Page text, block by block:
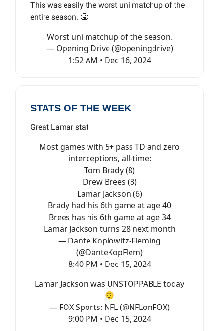
This was easily the worst uni matchup of the
entire season. 🤮
Worst uni matchup of the season.
— Opening Drive (@openingdrive)
1:52 AM • Dec 16, 2024
STATS OF THE WEEK
Great Lamar stat
Most games with 5+ pass TD and zero
interceptions, all-time:
Tom Brady (8)
Drew Brees (8)
Lamar Jackson (6)
Brady had his 6th game at age 40
Brees has his 6th game at age 34
Lamar Jackson turns 28 next month
— Dante Koplowitz-Fleming
(@DanteKopFlem)
8:40 PM • Dec 15, 2024
Lamar Jackson was UNSTOPPABLE today
😮‍💨
— FOX Sports: NFL (@NFLonFOX)
9:00 PM • Dec 15, 2024